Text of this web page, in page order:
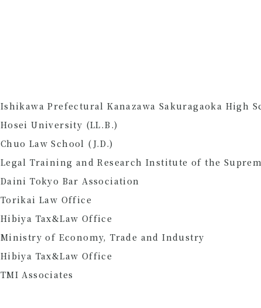
Ishikawa Prefectural Kanazawa Sakuragaoka High
Hosei University (LL.B.)
Chuo Law School (J.D.)
Legal Training and Research Institute of the
Daini Tokyo Bar Association
Torikai Law Office
Hibiya Tax&Law Office
Ministry of Economy, Trade and Industry
Hibiya Tax&Law Office
TMI Associates